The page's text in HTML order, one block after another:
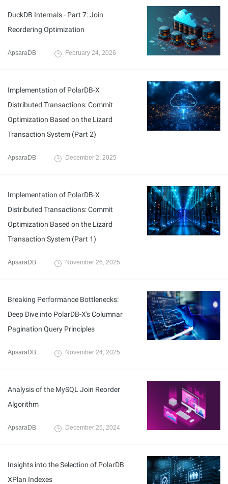
DuckDB Internals - Part 7: Join
Reordering Optimization
ApsaraDB February 24, 2026
Implementation of PolarDB-X
Distributed Transactions: Commit
Optimization Based on the Lizard
Transaction System (Part 2)
ApsaraDB December 2, 2025
Implementation of PolarDB-X
Distributed Transactions: Commit
Optimization Based on the Lizard
Transaction System (Part 1)
ApsaraDB November 26, 2025
Breaking Performance Bottlenecks:
Deep Dive into PolarDB-X's Columnar
Pagination Query Principles
ApsaraDB November 24, 2025
Analysis of the MySQL Join Reorder
Algorithm
ApsaraDB December 25, 2024
Insights into the Selection of PolarDB
XPlan Indexes